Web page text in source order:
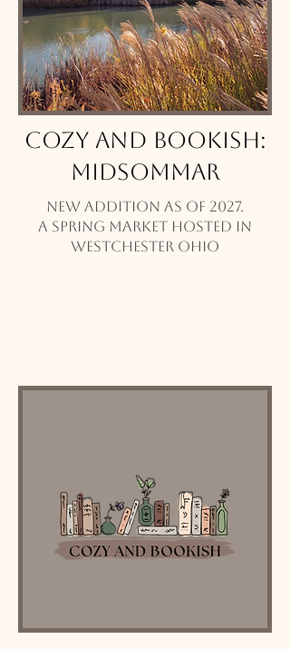
Cozy and Bookish:
Midsommar
New addition as of 2027.
A Spring market hosted in
Westchester Ohio